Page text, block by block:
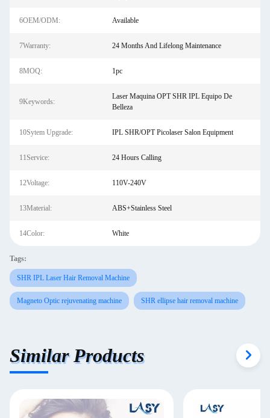
6OEM/ODM: Available
7Warranty: 24 Months And Lifelong Maintenance
8MOQ: 1pc
9Keywords:
Laser Maquina OPT SHR IPL Equipo De
Belleza
10Sytem Upgrade: IPL SHR/OPT Picolaser Salon Equipment
11Service: 24 Hours Calling
12Voltage: 110V-240V
13Material: ABS+Stainless Steel
14Color: White
Tags:
SHR IPL Laser Hair Removal Machine
Magneto Optic rejuvenating machine SHR ellipse hair removal machine
Similar Products